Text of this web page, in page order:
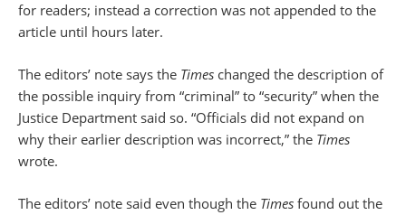
for readers; instead a correction was not appended to the
article until hours later.
The editors’ note says the Times changed the description of
the possible inquiry from “criminal” to “security” when the
Justice Department said so. “Officials did not expand on
why their earlier description was incorrect,” the Times
wrote.
The editors’ note said even though the Times found out the